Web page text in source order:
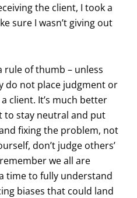
the client, I took a
sure I wasn’t giving out
rule of thumb – unless
do not place judgment or
client. It’s much better
to stay neutral and put
fixing the problem, not
don’t judge others’
we all are
time to fully understand
biases that could land